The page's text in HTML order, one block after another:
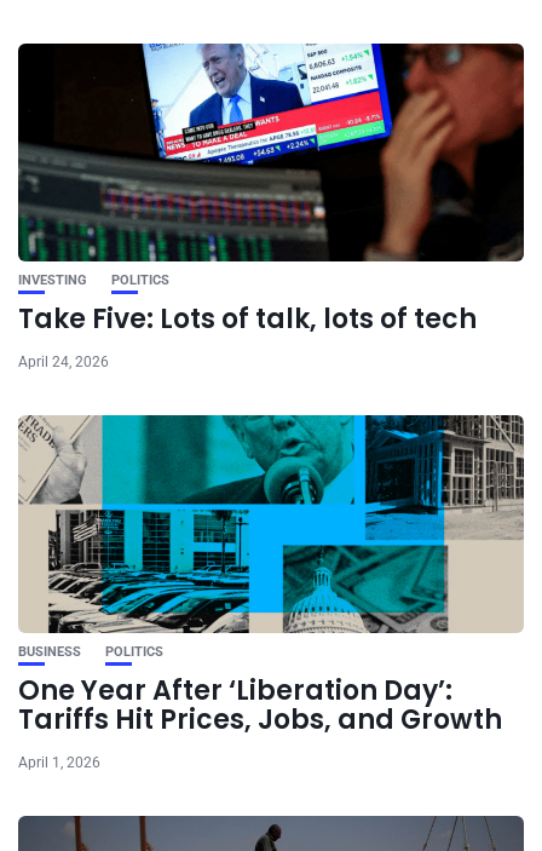
INVESTING POLITICS
Take Five: Lots of talk, lots of tech
April 24, 2026
BUSINESS POLITICS
One Year After ‘Liberation Day’:
Tariffs Hit Prices, Jobs, and Growth
April 1, 2026